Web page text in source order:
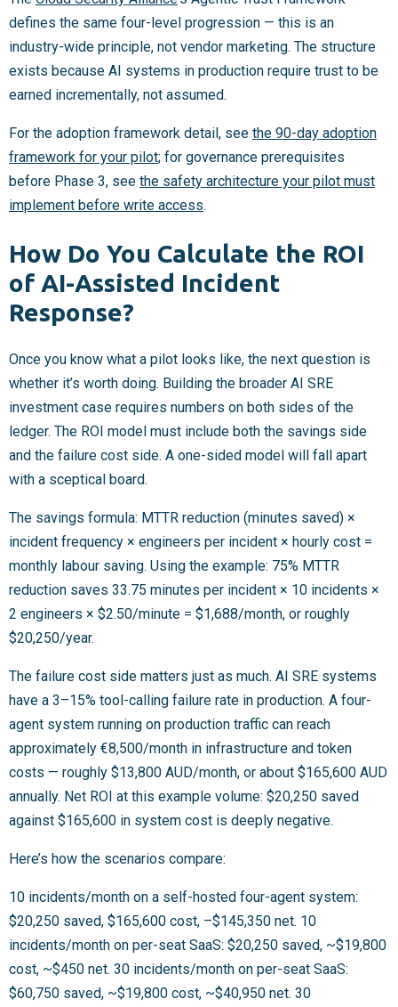
defines the same four-level progression — this is an
industry-wide principle, not vendor marketing. The structure
exists because AI systems in production require trust to be
earned incrementally, not assumed.
For the adoption framework detail, see the 90-day adoption
framework for your pilot; for governance prerequisites
before Phase 3, see the safety architecture your pilot must
implement before write access.
How Do You Calculate the ROI
of AI-Assisted Incident
Response?
Once you know what a pilot looks like, the next question is
whether it’s worth doing. Building the broader AI SRE
investment case requires numbers on both sides of the
ledger. The ROI model must include both the savings side
and the failure cost side. A one-sided model will fall apart
with a sceptical board.
The savings formula: MTTR reduction (minutes saved) ×
incident frequency × engineers per incident × hourly cost =
monthly labour saving. Using the example: 75% MTTR
reduction saves 33.75 minutes per incident × 10 incidents ×
2 engineers × $2.50/minute = $1,688/month, or roughly
$20,250/year.
The failure cost side matters just as much. AI SRE systems
have a 3–15% tool-calling failure rate in production. A four-
agent system running on production traffic can reach
approximately €8,500/month in infrastructure and token
costs — roughly $13,800 AUD/month, or about $165,600 AUD
annually. Net ROI at this example volume: $20,250 saved
against $165,600 in system cost is deeply negative.
Here’s how the scenarios compare:
10 incidents/month on a self-hosted four-agent system:
$20,250 saved, $165,600 cost, –$145,350 net. 10
incidents/month on per-seat SaaS: $20,250 saved, ~$19,800
cost, ~$450 net. 30 incidents/month on per-seat SaaS:
$60,750 saved, ~$19,800 cost, ~$40,950 net. 30